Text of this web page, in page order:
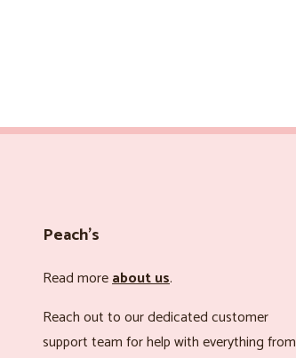
Peach’s
Read moreabout us.
Reach out to our dedicated customer
support team for help with everything from